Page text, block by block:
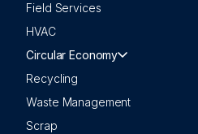
Field Services
HVAC
Circular Economy
Recycling
Waste Management
Scrap